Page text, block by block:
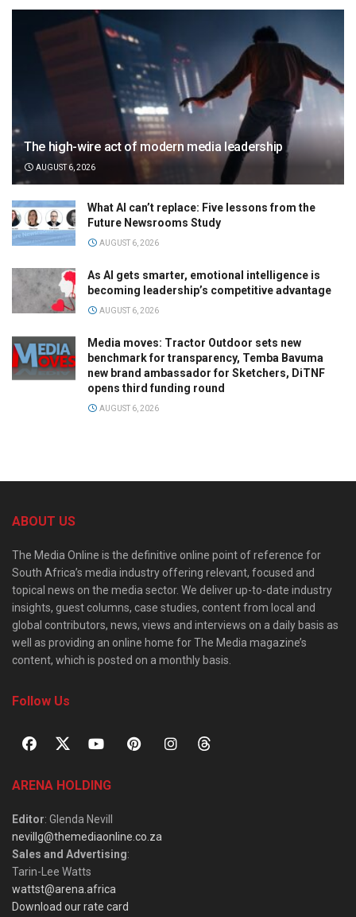
The high-wire act of modern media leadership
AUGUST 6, 2026
What AI can’t replace: Five lessons from the
Future Newsrooms Study
AUGUST 6, 2026
As AI gets smarter, emotional intelligence is
becoming leadership’s competitive advantage
AUGUST 6, 2026
Media moves: Tractor Outdoor sets new
benchmark for transparency, Temba Bavuma
new brand ambassador for Sketchers, DiTNF
opens third funding round
AUGUST 6, 2026
ABOUT US
The Media Online is the definitive online point of reference for
South Africa’s media industry offering relevant, focused and
topical news on the media sector. We deliver up-to-date industry
insights, guest columns, case studies, content from local and
global contributors, news, views and interviews on a daily basis as
well as providing an online home for The Media magazine’s
content, which is posted on a monthly basis.
Follow Us
ARENA HOLDING
Editor: Glenda Nevill
nevillg@themediaonline.co.za
Sales and Advertising:
Tarin-Lee Watts
wattst@arena.africa
Download our rate card